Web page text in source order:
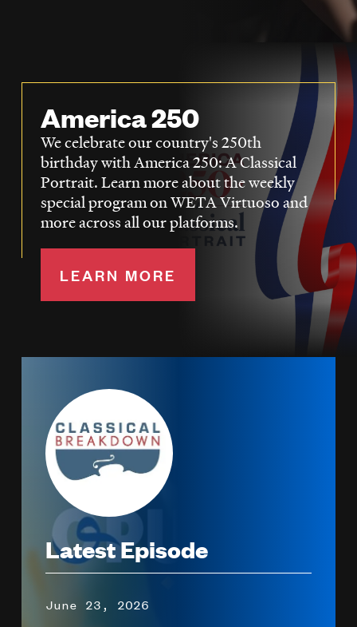
DONATE
America 250
We celebrate our country's 250th
birthday with America 250: A Classical
Portrait. Learn more about the weekly
special program on WETA Virtuoso and
more across all our platforms.
LEARN MORE
Image
Latest Episode
June 23, 2026